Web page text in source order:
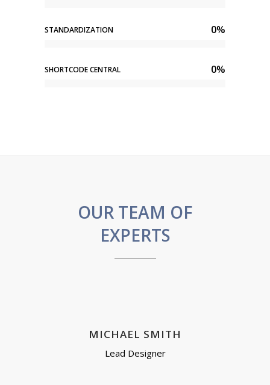
STANDARDIZATION 0%
SHORTCODE CENTRAL 0%
OUR TEAM OF
EXPERTS
MICHAEL SMITH
Lead Designer